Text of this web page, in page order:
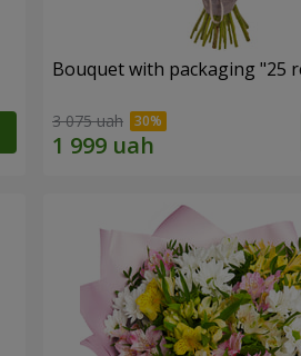
Bouquet with packaging "25
3 075 uah